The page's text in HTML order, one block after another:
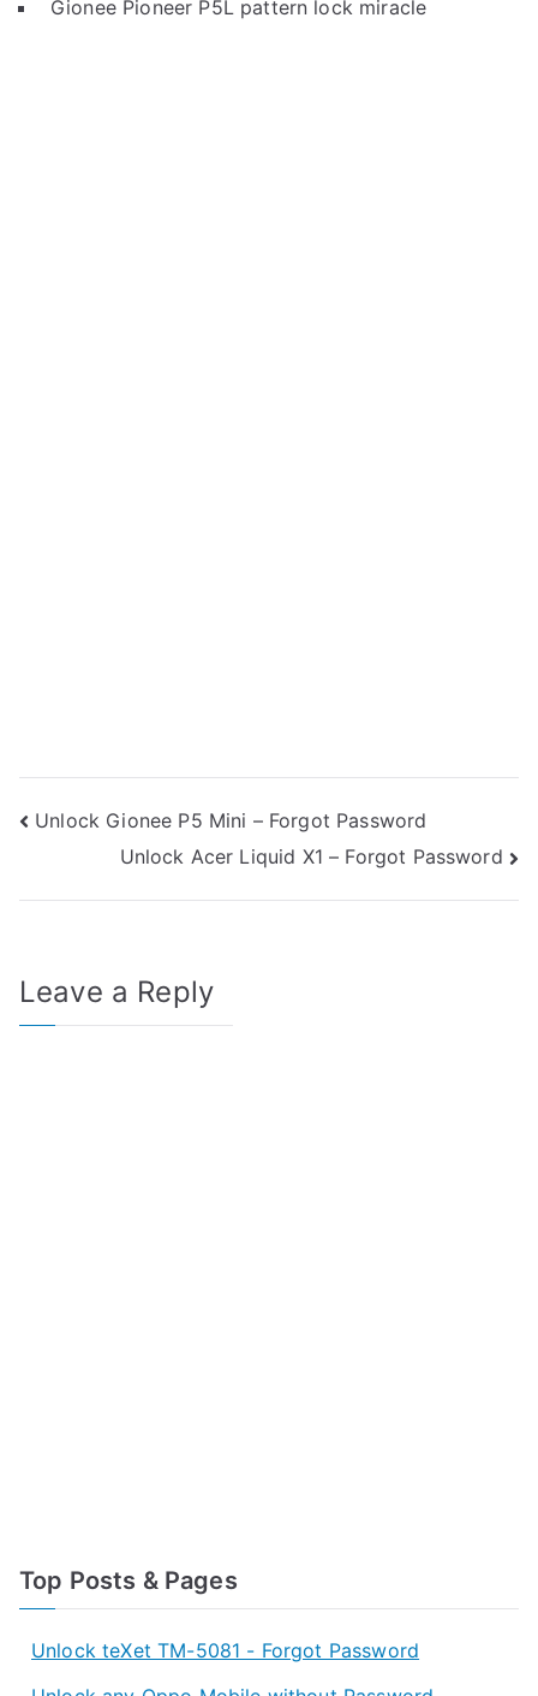
Gionee Pioneer P5L pattern lock miracle
Post
navigation
Unlock Gionee P5 Mini – Forgot Password
Unlock Acer Liquid X1 – Forgot Password
Leave a Reply
Top Posts & Pages
Unlock teXet TM-5081 - Forgot Password